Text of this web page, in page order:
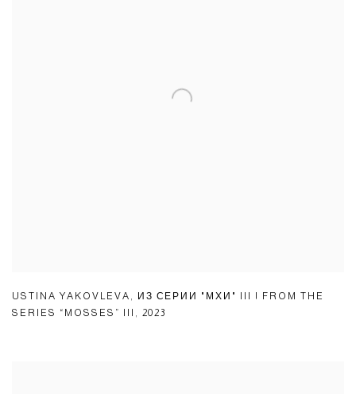
USTINA YAKOVLEVA , ИЗ СЕРИИ "МХИ" III | FROM THE
SERIES “MOSSES” III , 2023